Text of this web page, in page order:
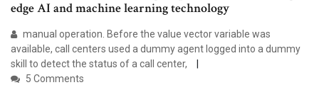
edge AI and machine learning technology
manual operation. Before the value vector variable was
available, call centers used a dummy agent logged into a dummy
skill to detect the status of a call center,
5 Comments